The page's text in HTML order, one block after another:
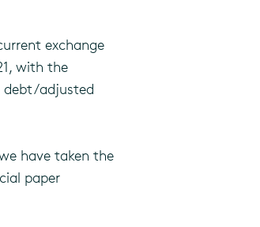
exchange
with the
debt/adjusted
have taken the
paper